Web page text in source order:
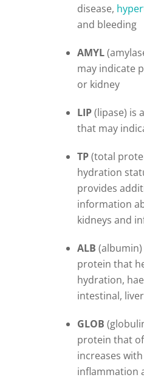
disease,
and bleeding
AMYL
may indicate
or kidney
LIP(lipase) is
that may
TP(total
hydration
provides
information
kidneys and
ALB
protein that
hydration,
intestinal,
GLOB
protein that
increases
inflammation